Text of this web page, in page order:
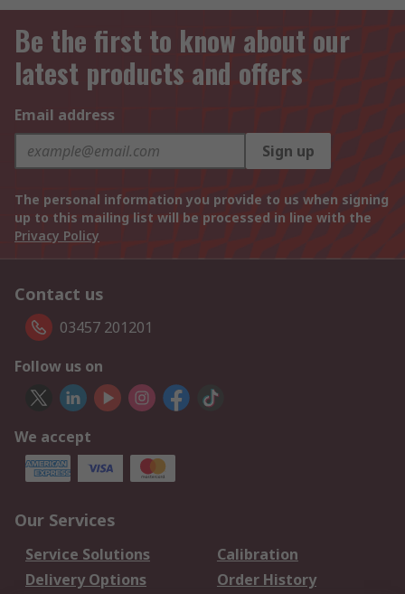
Be the first to know about our
latest products and offers
Email address
Sign up
The personal information you provide to us when signing
up to this mailing list will be processed in line with the
Privacy Policy
Contact us
03457 201201
Follow us on
We accept
Our Services
Service Solutions
Calibration
Delivery Options
Order History